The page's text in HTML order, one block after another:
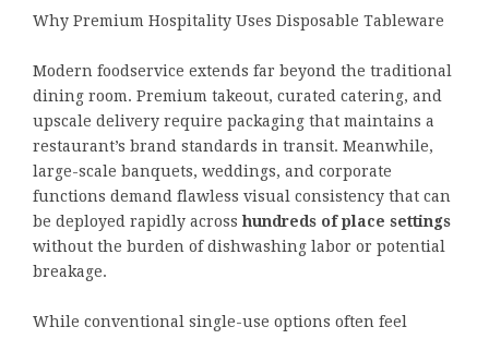
Why Premium Hospitality Uses Disposable Tableware
Modern foodservice extends far beyond the traditional
dining room. Premium takeout, curated catering, and
upscale delivery require packaging that maintains a
restaurant’s brand standards in transit. Meanwhile,
large-scale banquets, weddings, and corporate
functions demand flawless visual consistency that can
be deployed rapidly acrosshundreds of place settings
without the burden of dishwashing labor or potential
breakage.
While conventional single-use options often feel